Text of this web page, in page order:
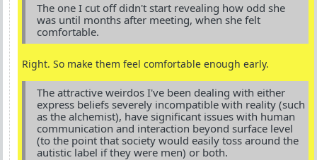
The one I cut off didn't start revealing how odd she
was until months after meeting, when she felt
comfortable.
Right. So make them feel comfortable enough early.
The attractive weirdos I've been dealing with either
express beliefs severely incompatible with reality (such
as the alchemist), have significant issues with human
communication and interaction beyond surface level
(to the point that society would easily toss around the
autistic label if they were men) or both.